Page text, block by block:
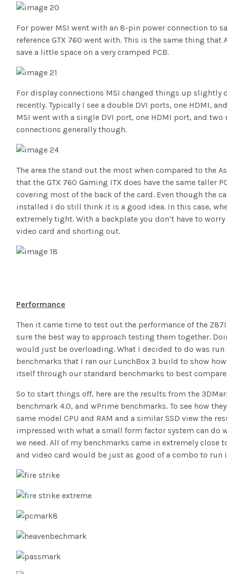
For power MSI went with an 8-pin power connection to
reference GTX 760 went with. This is the same thing
save a little space on a very cramped PCB.
For display connections MSI changed things up slightly
recently. Typically I see a double DVI ports, one HDMI,
MSI went with a single DVI port, one HDMI port, and
connections generally though.
The area the stand out the most when compared to the
that the GTX 760 Gaming ITX does have the same taller
covering most of the back of the card. Even though the
installed I do still think it is a good idea. In this case,
extremely tight. With a backplate you don’t have to
video card and shorting out.
Performance
Then it came time to test out the performance of the Z87I
sure the best way to approach testing them together.
would just be overloading. What I decided to do was
benchmarks that I ran our LunchBox 3 build to show
itself through our standard benchmarks to best
So to start things off, here are the results from the
benchmark 4.0, and wPrime benchmarks. To see how
same model CPU and RAM and a similar SSD view the
impressed with what a small form factor system can do
we need. All of my benchmarks came in extremely
and video card would be just as good of a combo to run